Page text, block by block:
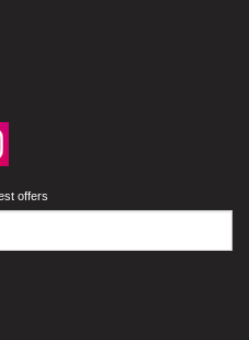
offers